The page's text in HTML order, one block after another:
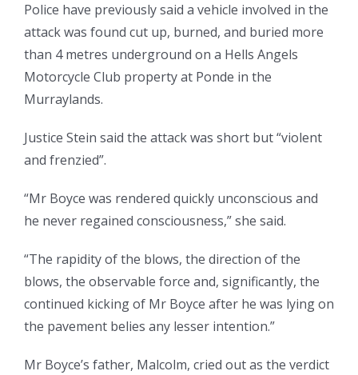
Police have previously said a vehicle involved in the
attack was found cut up, burned, and buried more
than 4 metres underground on a Hells Angels
Motorcycle Club property at Ponde in the
Murraylands.
Justice Stein said the attack was short but “violent
and frenzied”.
“Mr Boyce was rendered quickly unconscious and
he never regained consciousness,” she said.
“The rapidity of the blows, the direction of the
blows, the observable force and, significantly, the
continued kicking of Mr Boyce after he was lying on
the pavement belies any lesser intention.”
Mr Boyce’s father, Malcolm, cried out as the verdict